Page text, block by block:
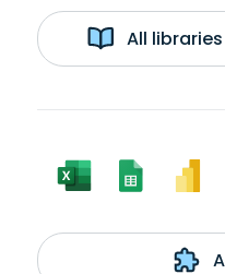
All